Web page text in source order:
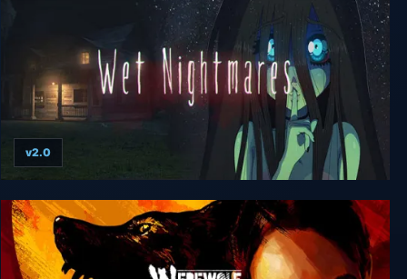
Wet Nightmares
v2.0